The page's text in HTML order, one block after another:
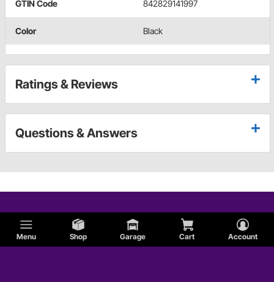
Menu Shop Garage Cart Account
GTIN Code 842829141997
Color Black
Ratings & Reviews
Questions & Answers